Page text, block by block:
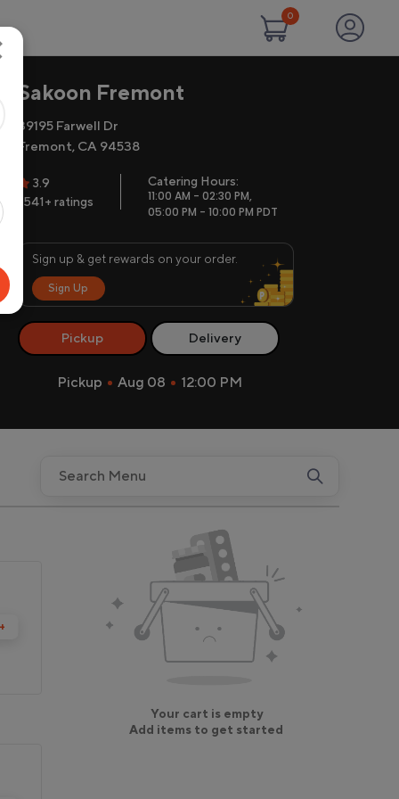
0
Sakoon Fremont
39195 Farwell Dr
Fremont, CA 94538
3.9
1541+ ratings
Catering Hours:
11:00 AM - 02:30 PM,
05:00 PM - 10:00 PM PDT
Sign up & get rewards on your order.
Sign Up
Pickup Delivery
Pickup Aug 08 12:00 PM
Your cart is empty
Add items to get started